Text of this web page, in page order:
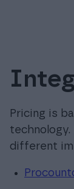
Pricing is
technology.
different